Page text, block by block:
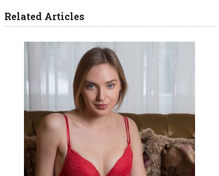
Related Articles